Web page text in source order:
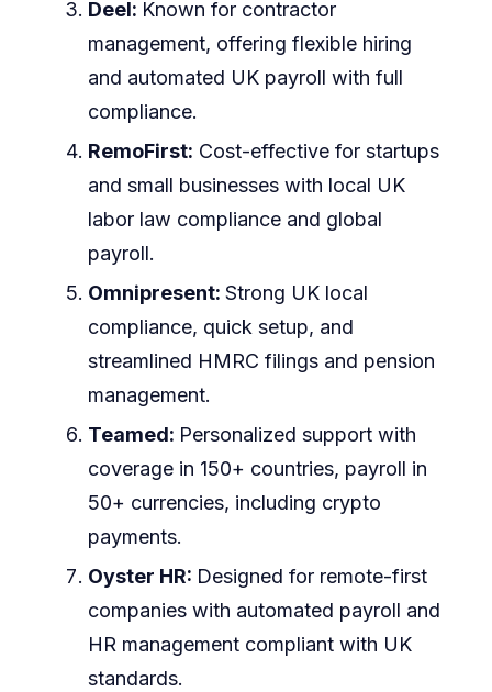
Deel: Known for contractor
management, offering flexible hiring
and automated UK payroll with full
compliance.
RemoFirst: Cost-effective for startups
and small businesses with local UK
labor law compliance and global
payroll.
Omnipresent: Strong UK local
compliance, quick setup, and
streamlined HMRC filings and pension
management.
Teamed: Personalized support with
coverage in 150+ countries, payroll in
50+ currencies, including crypto
payments.
Oyster HR: Designed for remote-first
companies with automated payroll and
HR management compliant with UK
standards.